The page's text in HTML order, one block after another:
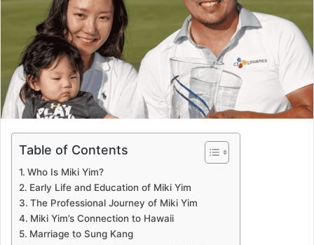
Table of Contents
Who Is Miki Yim?
Early Life and Education of Miki Yim
The Professional Journey of Miki Yim
Miki Yim’s Connection to Hawaii
Marriage to Sung Kang